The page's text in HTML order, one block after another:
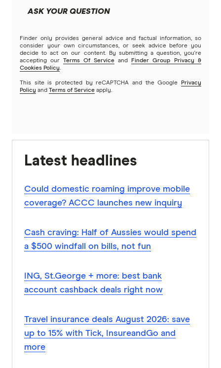
ASK YOUR QUESTION
Finder only provides general advice and factual information, so
consider your own circumstances, or seek advice before you
decide to act on our content. By submitting a question, you're
accepting our
Terms Of Service and
Finder Group Privacy &
Cookies Policy.
This site is protected by reCAPTCHA and the Google
Privacy
Policy and Terms of Service apply.
Latest headlines
Could domestic roaming improve mobile
coverage? ACCC launches new inquiry
Cash craving: Half of Aussies would spend
a $500 windfall on bills, not fun
ING, St.George + more: best bank
account cashback deals right now
Travel insurance deals August 2026: save
up to 15% with Tick, InsureandGo and
more